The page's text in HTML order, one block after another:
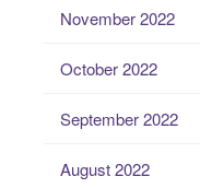
November 2022
October 2022
September 2022
August 2022